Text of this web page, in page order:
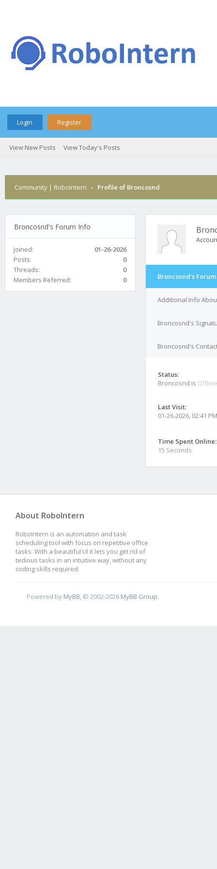
Login Register
View New Posts View Today's Posts
Community | RoboIntern › Profile of Broncosnd
Broncosnd's Forum Info
Joined:
01-26-2026
Posts:
0
Threads:
0
Members Referred:
0 Broncosnd's
Additional Info
Broncosnd's
Broncosnd's
Status:
Broncosnd is Offline
Last Visit:
01-26-2026, 02:41 PM
Time Spent Online:
15 Seconds
About RoboIntern
RoboIntern is an automation and task
scheduling tool with focus on repetitive office
tasks. With a beautiful UI it lets you get rid of
tedious tasks in an intuitive way, without any
coding skills required.
Powered by MyBB , © 2002-2026 MyBB Group.